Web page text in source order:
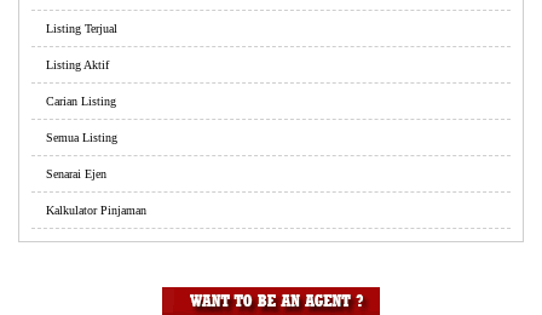
Listing Terjual
Listing Aktif
Carian Listing
Semua Listing
Senarai Ejen
Kalkulator Pinjaman